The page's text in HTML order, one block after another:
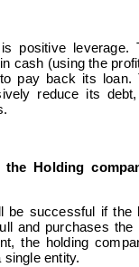
positive leverage.
cash (using the
pay back its loan.
reduce its
the Holding
be successful if the
and purchases the
the holding
entity.